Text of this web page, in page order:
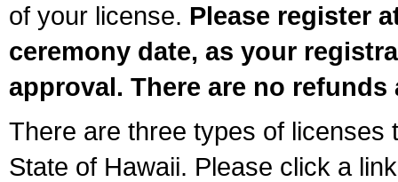
of your license. Please register
ceremony date, as your
approval. There are no
There are three types of licenses
State of Hawaii. Please click a